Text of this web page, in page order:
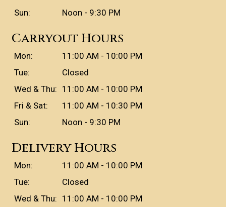
Sun:
Noon - 9:30 PM
Carryout Hours
Mon:
11:00 AM - 10:00 PM
Tue:
Closed
Wed & Thu: 11:00 AM - 10:00 PM
Fri & Sat:
11:00 AM - 10:30 PM
Sun:
Noon - 9:30 PM
Delivery Hours
Mon:
11:00 AM - 10:00 PM
Tue:
Closed
Wed & Thu: 11:00 AM - 10:00 PM